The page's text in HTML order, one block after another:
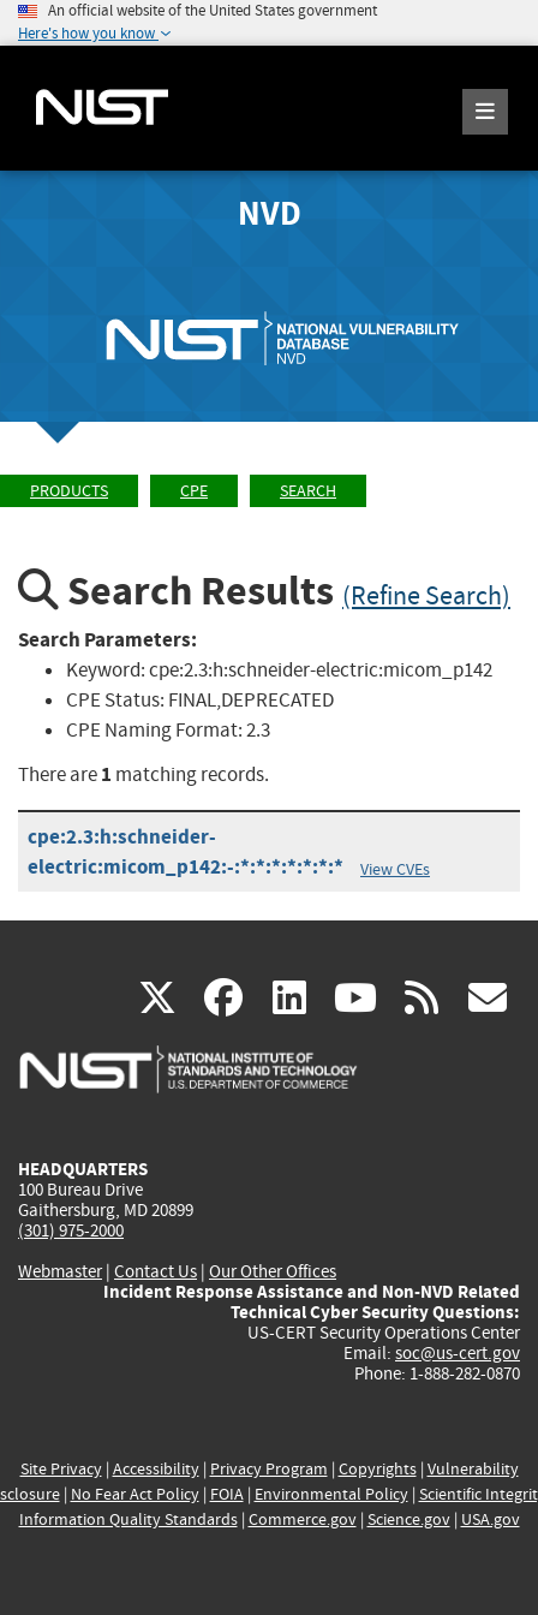
An official website of the United States government
Here's how you know
NVD
PRODUCTS CPE SEARCH
Search Results (Refine Search)
Search Parameters:
Keyword:cpe:2.3:h:schneider-electric:micom_p142
CPE Status: FINAL,DEPRECATED
CPE Naming Format:2.3
There are1 matching records.
cpe:2.3:h:schneider-
electric:micom_p142:-:*:*:*:*:*:*:*
View CVEs
X(link
is
facebook
(link
is
linkedin
(link
is
(link rss
HEADQUARTERS
100 Bureau Drive
Gaithersburg, MD 20899
(301) 975-2000
Webmaster| Contact Us | Our Other Offices
Incident Response Assistance and Non-NVD Related
Technical Cyber Security Questions:
US-CERT Security Operations Center
Email: soc@us-cert.gov
Phone: 1-888-282-0870
Site Privacy| Accessibility| Privacy Program | Copyrights| Vulnerability
| No Fear Act Policy| FOIA| Environmental Policy| Scientific
Information Quality Standards| Commerce.gov| Science.gov| USA.gov